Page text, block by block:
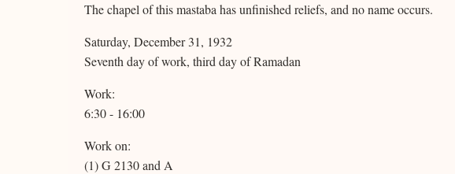
The chapel of this mastaba has unfinished reliefs, and no name occurs.
Saturday, December 31, 1932
Seventh day of work, third day of Ramadan
Work:
6:30 - 16:00
Work on:
(1) G 2130 and A